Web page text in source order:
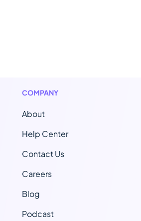
COMPANY
About
Help Center
Contact Us
Careers
Blog
Podcast